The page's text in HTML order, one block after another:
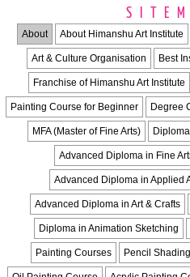
About About Himanshu Art Institute
Art & Culture Organisation Best
Franchise of Himanshu Art Institute
Painting Course for Beginner Degree
MFA (Master of Fine Arts)
Advanced Diploma in Fine
Advanced Diploma in Applied
Advanced Diploma in Art & Crafts
Diploma in Animation Sketching
Painting Courses Pencil